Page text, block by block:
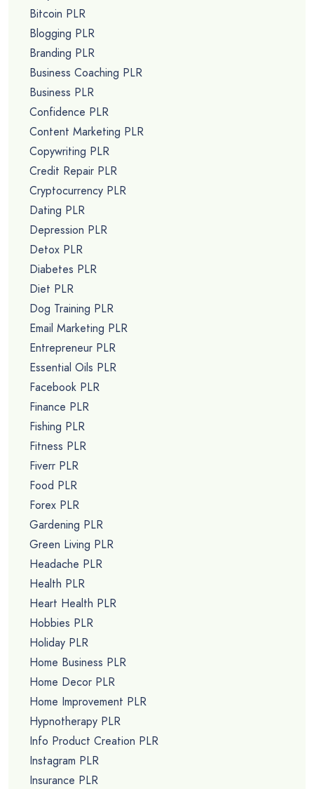
Bitcoin PLR
Blogging PLR
Branding PLR
Business Coaching PLR
Business PLR
Confidence PLR
Content Marketing PLR
Copywriting PLR
Credit Repair PLR
Cryptocurrency PLR
Dating PLR
Depression PLR
Detox PLR
Diabetes PLR
Diet PLR
Dog Training PLR
Email Marketing PLR
Entrepreneur PLR
Essential Oils PLR
Facebook PLR
Finance PLR
Fishing PLR
Fitness PLR
Fiverr PLR
Food PLR
Forex PLR
Gardening PLR
Green Living PLR
Headache PLR
Health PLR
Heart Health PLR
Hobbies PLR
Holiday PLR
Home Business PLR
Home Decor PLR
Home Improvement PLR
Hypnotherapy PLR
Info Product Creation PLR
Instagram PLR
Insurance PLR